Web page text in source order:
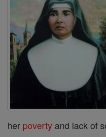
her poverty and lack of